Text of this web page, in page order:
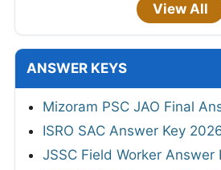
View All
ANSWER KEYS
Mizoram PSC JAO Final
ISRO SAC Answer Key
JSSC Field Worker Answer